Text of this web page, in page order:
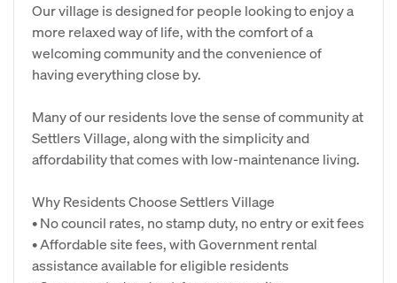
Our village is designed for people looking to enjoy a
more relaxed way of life, with the comfort of a
welcoming community and the convenience of
having everything close by.
Many of our residents love the sense of community at
Settlers Village, along with the simplicity and
affordability that comes with low-maintenance living.
Why Residents Choose Settlers Village
• No council rates, no stamp duty, no entry or exit fees
• Affordable site fees, with Government rental
assistance available for eligible residents